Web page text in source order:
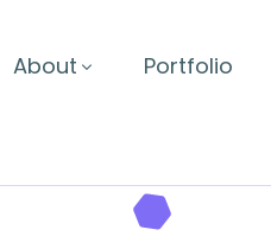
About Portfolio